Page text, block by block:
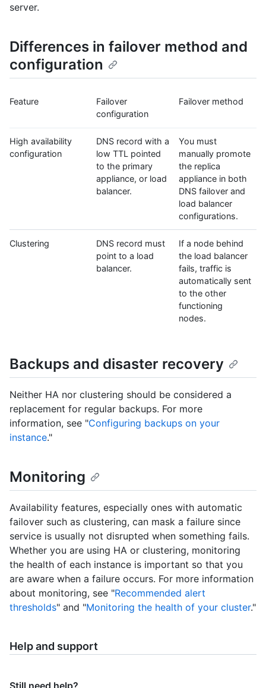
server.
Differences in failover method and
configuration
Feature
Failover
configuration
Failover method
High availability
configuration
DNS record with a
low TTL pointed
to the primary
appliance, or load
balancer.
You must
manually promote
the replica
appliance in both
DNS failover and
load balancer
configurations.
Clustering
DNS record must
point to a load
balancer.
If a node behind
the load balancer
fails, traffic is
automatically sent
to the other
functioning
nodes.
Backups and disaster recovery
Neither HA nor clustering should be considered a
replacement for regular backups. For more
information, see "Configuring backups on your
instance."
Monitoring
Availability features, especially ones with automatic
failover such as clustering, can mask a failure since
service is usually not disrupted when something fails.
Whether you are using HA or clustering, monitoring
the health of each instance is important so that you
are aware when a failure occurs. For more information
about monitoring, see "Recommended alert
thresholds" and "Monitoring the health of your cluster."
Help and support